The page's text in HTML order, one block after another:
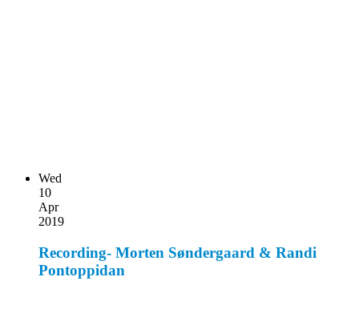
Wed
10
Apr
2019
Recording- Morten Søndergaard & Randi
Pontoppidan